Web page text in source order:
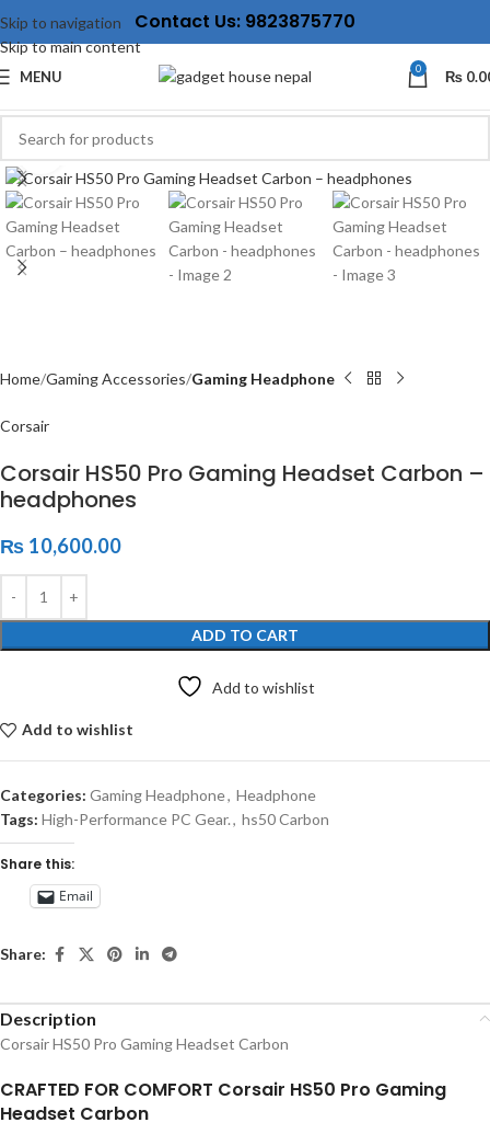
Skip to navigation
Skip to main content
Contact Us: 9823875770
MENU 0 ₨
Click to enlarge
Home Gaming Accessories Gaming Headphone
Corsair
Corsair HS50 Pro Gaming Headset Carbon –
headphones
₨ 10,600.00
ADD TO CART
Add to wishlist
Add to wishlist
Categories: Gaming Headphone, Headphone
Tags: High-Performance PC Gear., hs50 Carbon
Share this:
Email
Share:
Description
Corsair HS50 Pro Gaming Headset Carbon
CRAFTED FOR COMFORT Corsair HS50 Pro Gaming
Headset Carbon